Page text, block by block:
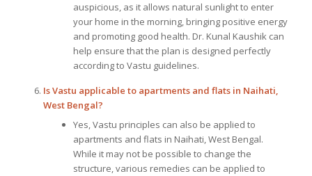
auspicious, as it allows natural sunlight to enter
your home in the morning, bringing positive energy
and promoting good health. Dr. Kunal Kaushik can
help ensure that the plan is designed perfectly
according to Vastu guidelines.
Is Vastu applicable to apartments and flats in Naihati,
West Bengal?
Yes, Vastu principles can also be applied to
apartments and flats in Naihati, West Bengal.
While it may not be possible to change the
structure, various remedies can be applied to